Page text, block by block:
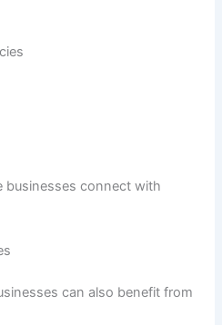
businesses connect with
can also benefit from